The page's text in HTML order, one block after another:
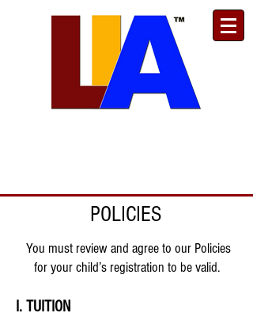
POLICIES
You must review and agree to our Policies
for your child’s registration to be valid.
I. TUITION